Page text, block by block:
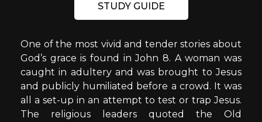
STUDY GUIDE
One of the most vivid and tender stories about
God’s grace is found in John 8. A woman was
caught in adultery and was brought to Jesus
and publicly humiliated before a crowd. It was
all a set-up in an attempt to test or trap Jesus.
The religious leaders quoted the Old